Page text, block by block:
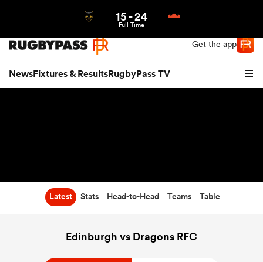
Get the app
NewsFixtures & ResultsRugbyPass TV
15-24
Full Time
Latest Stats Head-to-Head Teams Table
Edinburgh vs Dragons RFC